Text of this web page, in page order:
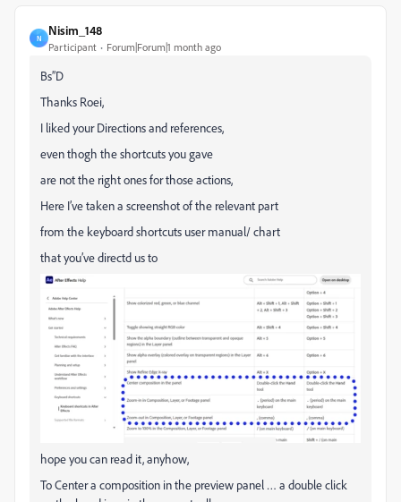
N
Nisim_148
Participant Forum|Forum|1 month ago
Bs”D
Thanks Roei,
I liked your Directions and references,
even thogh the shortcuts you gave
are not the right ones for those actions,
Here I’ve taken a screenshot of the relevant part
from the keyboard shortcuts user manual/ chart
that you’ve directd us to
hope you can read it, anyhow,
To Center a composition in the preview panel … a double click